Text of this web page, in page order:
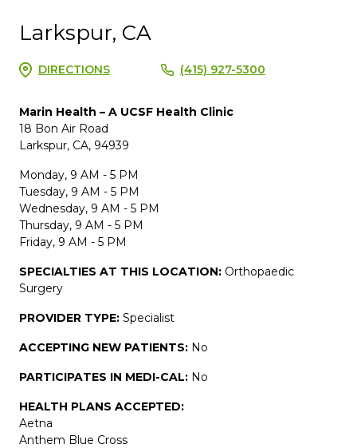
Larkspur, CA
DIRECTIONS (415) 927-5300
Marin Health – A UCSF Health Clinic
18 Bon Air Road
Larkspur, CA, 94939
Monday, 9 AM - 5 PM
Tuesday, 9 AM - 5 PM
Wednesday, 9 AM - 5 PM
Thursday, 9 AM - 5 PM
Friday, 9 AM - 5 PM
SPECIALTIES AT THIS LOCATION: Orthopaedic
Surgery
PROVIDER TYPE: Specialist
ACCEPTING NEW PATIENTS: No
PARTICIPATES IN MEDI-CAL: No
HEALTH PLANS ACCEPTED:
Aetna
Anthem Blue Cross